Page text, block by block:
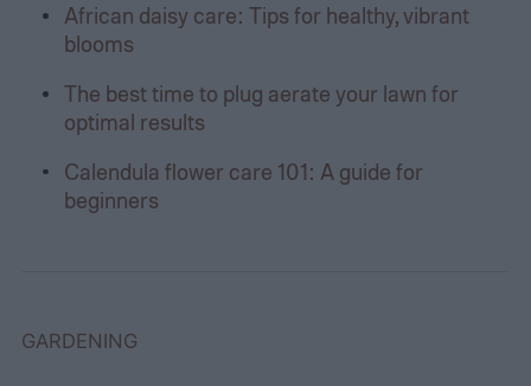
African daisy care: Tips for healthy, vibrant
blooms
The best time to plug aerate your lawn for
optimal results
Calendula flower care 101: A guide for
beginners
GARDENING